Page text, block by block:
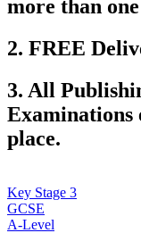
more than
2. FREE
3. All
Examinations
place.
Key Stage 3
GCSE
A-Level